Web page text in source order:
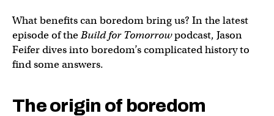
What benefits can boredom bring us? In the latest
episode of theBuild for Tomorrowpodcast, Jason
Feifer dives into boredom’s complicated history to
find some answers.
The origin of boredom